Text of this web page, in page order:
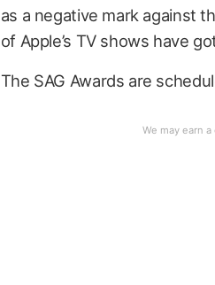
as a negative mark against
of Apple’s TV shows have
The SAG Awards are